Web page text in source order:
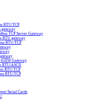
RTU/TCP
gateway
TCP Server Gateway
RTU gateway
RTU/TCP
61850 Gateway
RTU/ASCII
RTU/TCP
RTU/TCP
Serial Cards